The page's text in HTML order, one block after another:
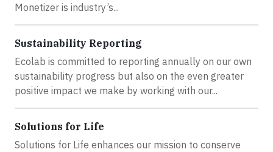
Monetizer is industry’s...
Sustainability Reporting
Ecolab is committed to reporting annually on our own
sustainability progress but also on the even greater
positive impact we make by working with our...
Solutions for Life
Solutions for Life enhances our mission to conserve